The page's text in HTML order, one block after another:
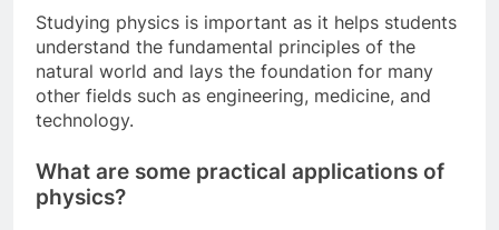
Studying physics is important as it helps students
understand the fundamental principles of the
natural world and lays the foundation for many
other fields such as engineering, medicine, and
technology.
What are some practical applications of
physics?